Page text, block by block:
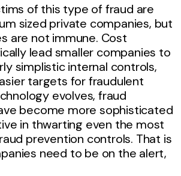
of this type of fraud are
sized private companies, but
are not immune. Cost
lead smaller companies to
simplistic internal controls,
targets for fraudulent
evolves, fraud
become more sophisticated
in thwarting even the most
prevention controls. That is
need to be on the alert,